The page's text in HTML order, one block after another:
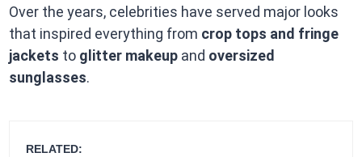
Over the years, celebrities have served major looks
that inspired everything from crop tops and fringe
jackets to glitter makeupand oversized
sunglasses.
RELATED: